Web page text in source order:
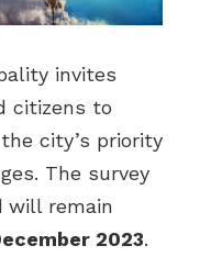
invites
citizens to
city’s priority
The survey
will remain
2023.